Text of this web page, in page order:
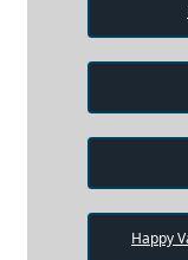
Happy